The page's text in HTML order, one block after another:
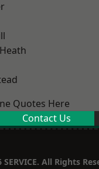
Quotes Here
Contact Us
All Rights